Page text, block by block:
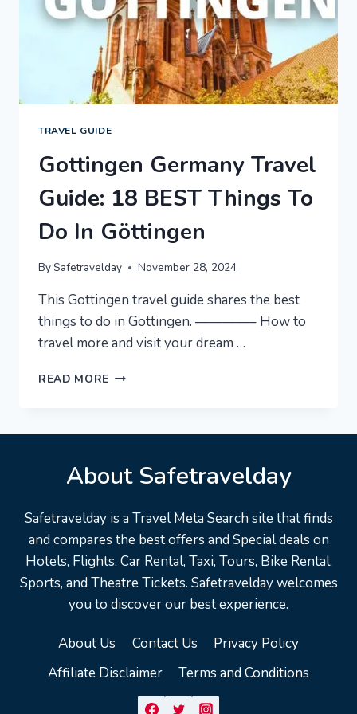
TRAVEL GUIDE
Gottingen Germany Travel
Guide: 18 BEST Things To
Do In Göttingen
By Safetravelday November 28, 2024
This Gottingen travel guide shares the best
things to do in Gottingen. ————– How to
travel more and visit your dream …
READ MORE GOTTINGEN
THINGS
DO
IN
GÖTTINGEN
About Safetravelday
Safetravelday is a Travel Meta Search site that finds
and compares the best offers and Special deals on
Hotels, Flights, Car Rental, Taxi, Tours, Bike Rental,
Sports, and Theatre Tickets. Safetravelday welcomes
you to discover our best experience.
About Us Contact Us
Privacy Policy
Affiliate Disclaimer
Terms and Conditions